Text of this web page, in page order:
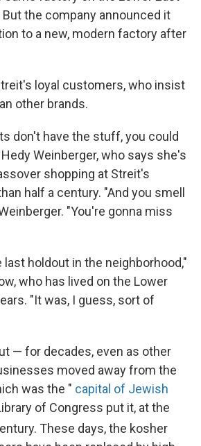
the company announced it
to a new, modern factory after
loyal customers, who insist
other brands.
don't have the stuff, you could
Weinberger, who says she's
shopping at Streit's
half a century. "And you smell
"You're gonna miss
holdout in the neighborhood,"
who has lived on the Lower
"It was, I guess, sort of
— for decades, even as other
moved away from the
was the " capital of Jewish
of Congress put it, at the
These days, the kosher